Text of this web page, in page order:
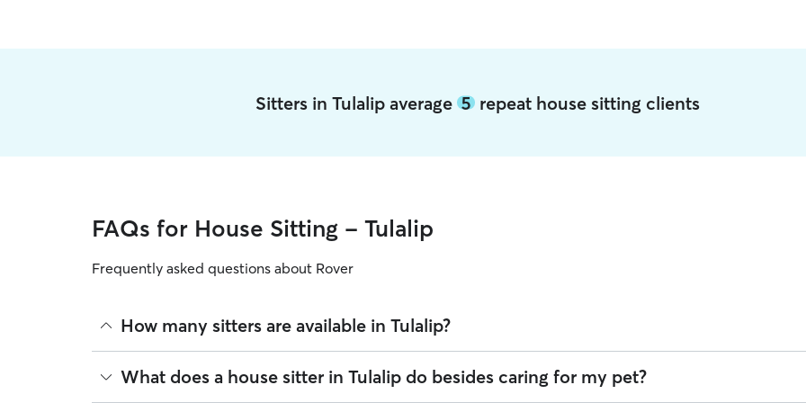
Sitters in Tulalip average 5repeat house sitting clients
FAQs for House Sitting - Tulalip
Frequently asked questions about Rover
How many sitters are available in Tulalip?
As of August 2026, there are 6,364 sitters on Rover offering House Sitting across Tulalip. Enter your ZIP code to see
sitters are closest to your home.
What does a house sitter in Tulalip do besides caring for my pet?